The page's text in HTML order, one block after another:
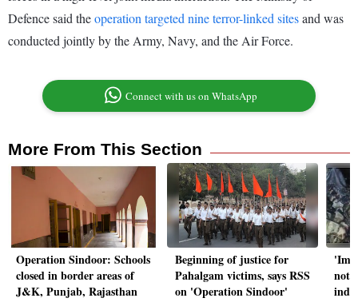
Defence said theoperation targeted nine terror-linked sitesand was
conducted jointly by the Army, Navy, and the Air Force.
Connect with us on WhatsApp
More From This Section
Operation Sindoor: Schools
closed in border areas of
J&K, Punjab, Rajasthan
Beginning of justice for
Pahalgam victims, says RSS
on 'Operation Sindoor'
not